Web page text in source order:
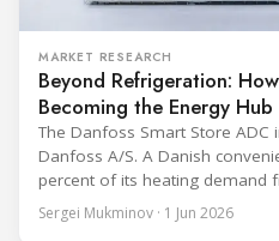
MARKET RESEARCH
Beyond Refrigeration:
Becoming the Energy
The Danfoss Smart Store ADC
Danfoss A/S. A Danish
percent of its heating demand
through the coldest winter in
years of operation, the same
Sergei Mukminov · 1 Jun 2026